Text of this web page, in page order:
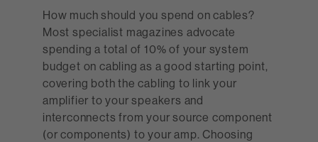
How much should you spend on cables?
Most specialist magazines advocate
spending a total of 10% of your system
budget on cabling as a good starting point,
covering both the cabling to link your
amplifier to your speakers and
interconnects from your source component
(or components) to your amp. Choosing